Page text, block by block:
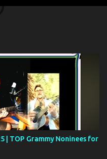
| TOP Grammy Noninees for